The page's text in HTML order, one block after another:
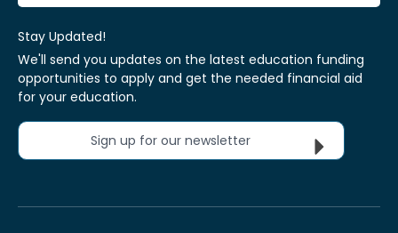
Stay Updated!
We'll send you updates on the latest education funding
opportunities to apply and get the needed financial aid
for your education.
Sign up for our newsletter